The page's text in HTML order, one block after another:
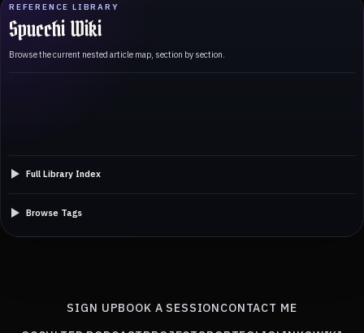
REFERENCE LIBRARY
Spucchi Wiki
Browse the current nested article map, section by section.
Full Library Index
Browse Tags
SIGN UPBOOK A SESSIONCONTACT ME